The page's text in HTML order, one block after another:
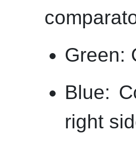
Green:
Blue:
right